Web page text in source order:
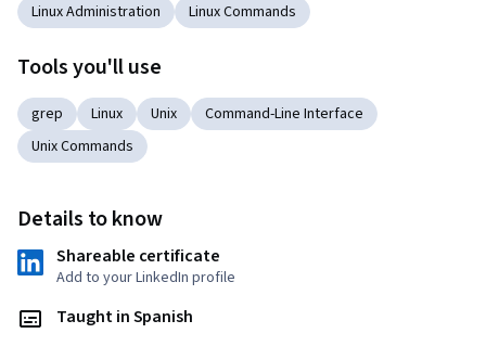
Linux Administration
Linux Commands
Tools you'll use
grep Linux Unix
Command-Line Interface
Unix Commands
Details to know
Shareable certificate
Add to your LinkedIn profile
Taught in Spanish